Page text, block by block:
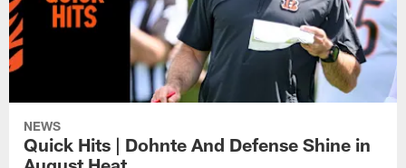
NEWS
Quick Hits | Dohnte And Defense Shine in